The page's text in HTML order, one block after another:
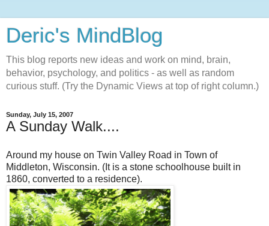
Deric's MindBlog
This blog reports new ideas and work on mind, brain,
behavior, psychology, and politics - as well as random
curious stuff. (Try the Dynamic Views at top of right column.)
Sunday, July 15, 2007
A Sunday Walk....
Around my house on Twin Valley Road in Town of
Middleton, Wisconsin. (It is a stone schoolhouse built in
1860, converted to a residence).